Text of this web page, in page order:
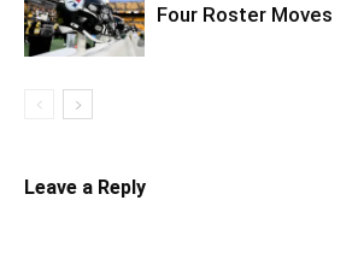
Four Roster Moves
Leave a Reply